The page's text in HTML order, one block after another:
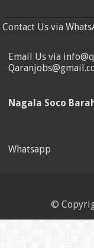
Contact Us via
Email Us via
Nagala Soco
Whatsapp
©